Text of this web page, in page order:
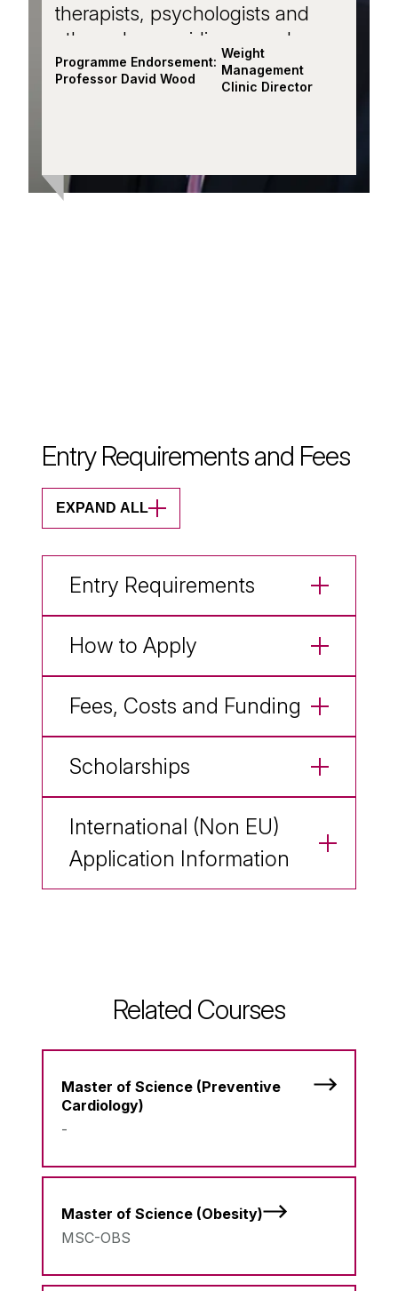
therapists, psychologists and
others- by providing a modern
approach to interdisciplinary
working in supporting cardiac
Programme Endorsement:
Professor David Wood
Weight
Management
Clinic Director
Entry Requirements and Fees
EXPAND ALL
Entry Requirements
How to Apply
Fees, Costs and Funding
Scholarships
International (Non EU)
Application Information
Related Courses
Master of Science (Preventive
Cardiology)
-
Master of Science (Obesity)
MSC-OBS